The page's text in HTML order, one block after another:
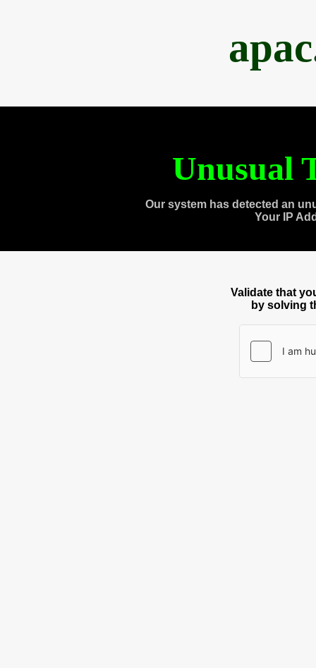
Unusual
Our system has detected an
Your IP
Validate that
by solving